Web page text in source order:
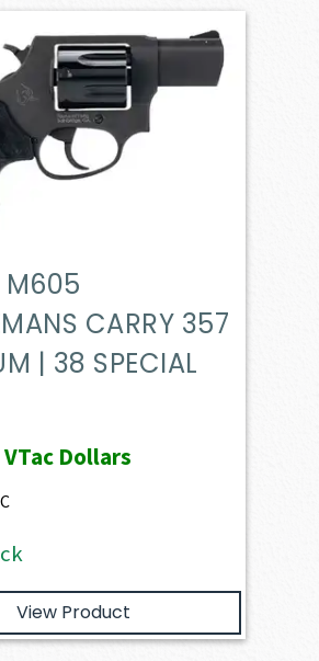
CARRY 357
| 38 SPECIAL
VTac Dollars
View Product